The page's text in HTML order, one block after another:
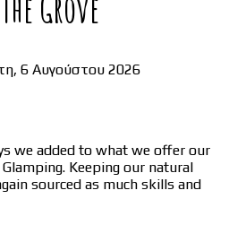
6 Αυγούστου 2026
we added to what we offer our
Keeping our natural
sourced as much skills and